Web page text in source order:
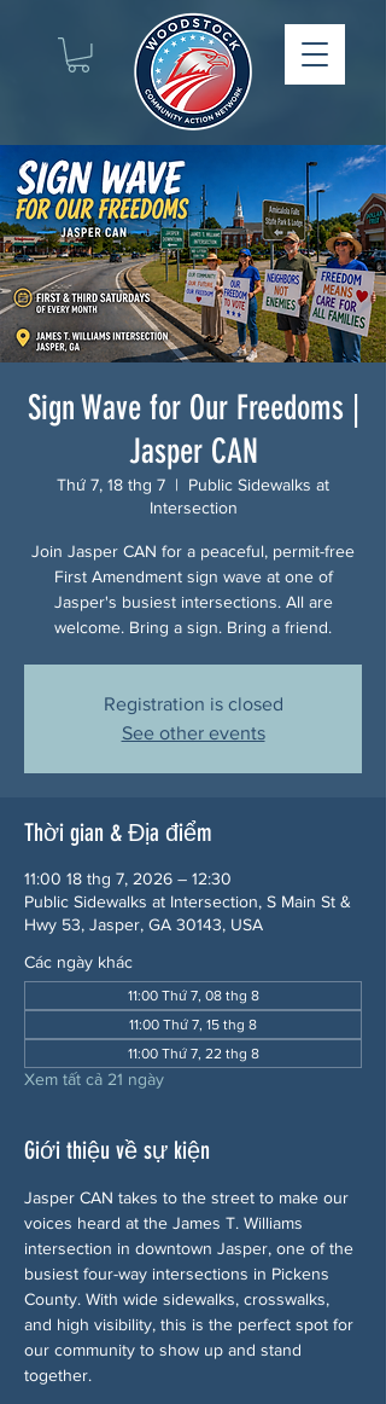
Sign Wave for Our Freedoms |
Jasper CAN
Thứ 7, 18 thg 7
  |
Public Sidewalks at
Intersection
Join Jasper CAN for a peaceful, permit-free
First Amendment sign wave at one of
Jasper's busiest intersections. All are
welcome. Bring a sign. Bring a friend.
Registration is closed
See other events
Thời gian & Địa điểm
11:00 18 thg 7, 2026 – 12:30
Public Sidewalks at Intersection, S Main St &
Hwy 53, Jasper, GA 30143, USA
Các ngày khác
11:00 Thứ 7, 08 thg 8
11:00 Thứ 7, 15 thg 8
11:00 Thứ 7, 22 thg 8
Xem tất cả 21 ngày
Giới thiệu về sự kiện
Jasper CAN takes to the street to make our
voices heard at the James T. Williams
intersection in downtown Jasper, one of the
busiest four-way intersections in Pickens
County. With wide sidewalks, crosswalks,
and high visibility, this is the perfect spot for
our community to show up and stand
together.